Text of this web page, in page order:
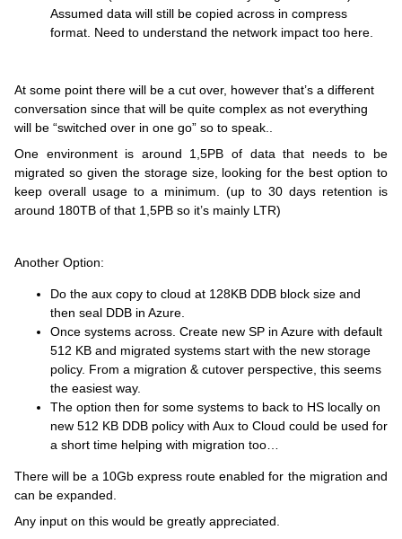
Assumed data will still be copied across in compress
format. Need to understand the network impact too here.
At some point there will be a cut over, however that’s a different
conversation since that will be quite complex as not everything
will be “switched over in one go” so to speak..
One environment is around 1,5PB of data that needs to be
migrated so given the storage size, looking for the best option to
keep overall usage to a minimum. (up to 30 days retention is
around 180TB of that 1,5PB so it’s mainly LTR)
Another Option:
Do the aux copy to cloud at 128KB DDB block size and
then seal DDB in Azure.
Once systems across. Create new SP in Azure with default
512 KB and migrated systems start with the new storage
policy. From a migration & cutover perspective, this seems
the easiest way.
The option then for some systems to back to HS locally on
new 512 KB DDB policy with Aux to Cloud could be used for
a short time helping with migration too…
There will be a 10Gb express route enabled for the migration and
can be expanded.
Any input on this would be greatly appreciated.